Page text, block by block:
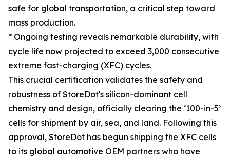
safe for global transportation, a critical step toward
mass production.
* Ongoing testing reveals remarkable durability, with
cycle life now projected to exceed 3,000 consecutive
extreme fast-charging (XFC) cycles.
This crucial certification validates the safety and
robustness of StoreDot's silicon-dominant cell
chemistry and design, officially clearing the ‘100-in-5’
cells for shipment by air, sea, and land. Following this
approval, StoreDot has begun shipping the XFC cells
to its global automotive OEM partners who have